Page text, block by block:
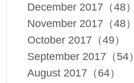
December 2017（48）
November 2017（48）
October 2017（49）
September 2017（54）
August 2017（64）